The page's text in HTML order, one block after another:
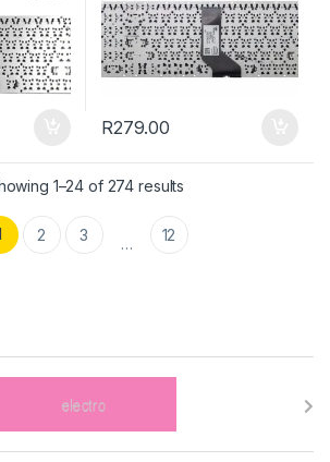
R279.00
1–24 of 274 results
2 3 … 12